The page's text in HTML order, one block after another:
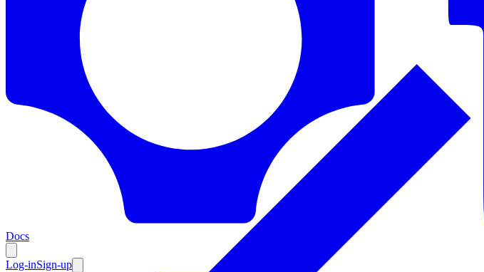
Docs
Log-inSign-up
Resources
Products
Documentation
Pricing
Enterprise